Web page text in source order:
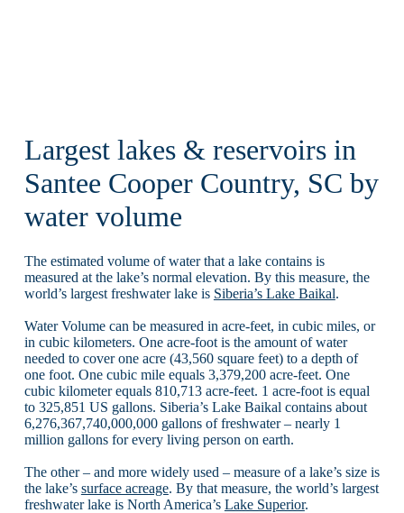
Largest lakes & reservoirs in
Santee Cooper Country, SC by
water volume
The estimated volume of water that a lake contains is
measured at the lake’s normal elevation. By this measure, the
world’s largest freshwater lake is Siberia’s Lake Baikal.
Water Volume can be measured in acre-feet, in cubic miles, or
in cubic kilometers. One acre-foot is the amount of water
needed to cover one acre (43,560 square feet) to a depth of
one foot. One cubic mile equals 3,379,200 acre-feet. One
cubic kilometer equals 810,713 acre-feet. 1 acre-foot is equal
to 325,851 US gallons. Siberia’s Lake Baikal contains about
6,276,367,740,000,000 gallons of freshwater – nearly 1
million gallons for every living person on earth.
The other – and more widely used – measure of a lake’s size is
the lake’s surface acreage. By that measure, the world’s largest
freshwater lake is North America’s Lake Superior.